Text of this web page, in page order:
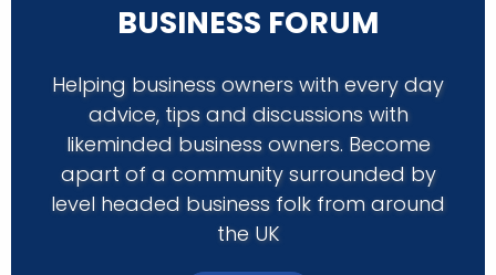
BUSINESS FORUM
Helping business owners with every day
advice, tips and discussions with
likeminded business owners. Become
apart of a community surrounded by
level headed business folk from around
the UK